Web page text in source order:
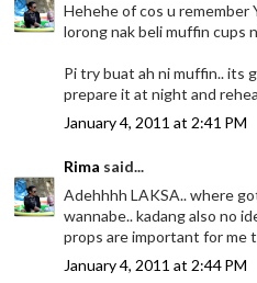
Hehehe of cos u remember
lorong nak beli muffin cups
Pi try buat ah ni muffin.. its
prepare it at night and
January 4, 2011 at 2:41 PM
Rima said...
Adehhhh LAKSA.. where
wannabe.. kadang also no
props are important for me
January 4, 2011 at 2:44 PM